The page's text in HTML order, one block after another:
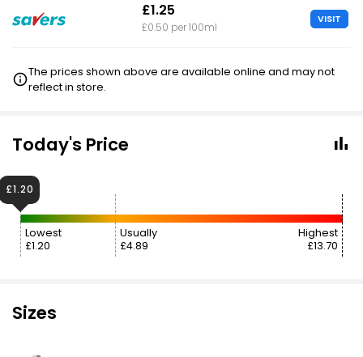
£1.25
£0.50 per 100ml
VISIT
The prices shown above are available online and may not
reflect in store.
Today's Price
Lowest
£1.20
Usually
£4.89
Highest
£13.70
£1.20
Sizes